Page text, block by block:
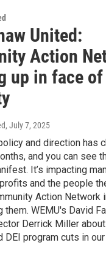
United:
Action
up in face of
, July 7, 2025
and direction has
and you can see
It’s impacting
and the people
Action Network
them. WEMU's David
Derrick Miller
DEI program cuts in